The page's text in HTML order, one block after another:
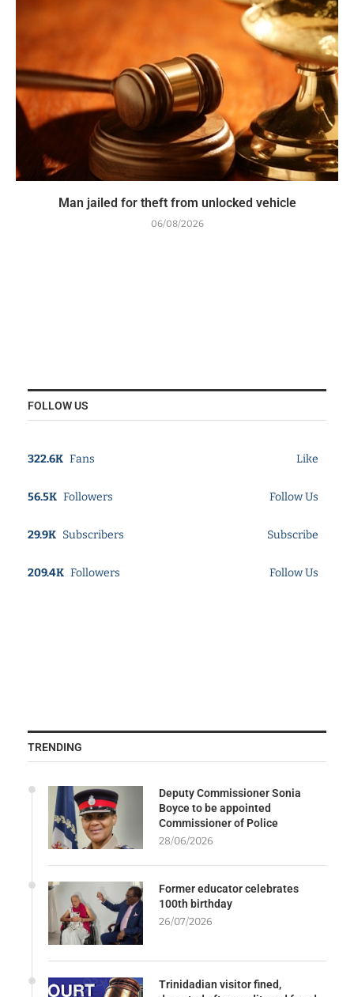
Man jailed for theft from unlocked vehicle
06/08/2026
FOLLOW US
322.6K Fans Like
56.5K Followers Follow Us
29.9K Subscribers Subscribe
209.4K Followers Follow Us
TRENDING
Deputy Commissioner Sonia
Boyce to be appointed
Commissioner of Police
28/06/2026
Former educator celebrates
100th birthday
26/07/2026
Trinidadian visitor fined,